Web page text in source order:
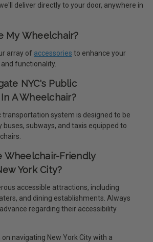
deliver directly to your door, anywhere in
My Wheelchair?
array of accessories to enhance your
functionality.
NYC's Public
A Wheelchair?
transportation system is designed to be
buses, subways, and taxis equipped to
Wheelchair-Friendly
York City?
accessible attractions, including
and dining establishments. Always
regarding their accessibility
navigating New York City with a